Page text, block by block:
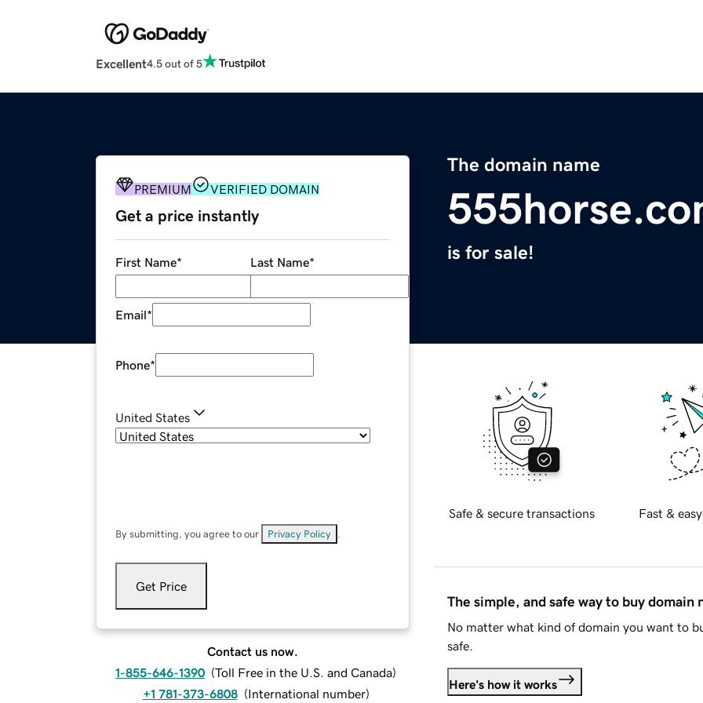
Excellent4.5 out of 5
The domain name
is for sale!
PREMIUM VERIFIED DOMAIN
Get a price instantly
First Name* Last Name*
Email*
Phone*
United States
By submitting, you agree to our Privacy Policy
Get Price
Contact us now.
1-855-646-1390 (Toll Free in the U.S. and Canada)
+1 781-373-6808 (International number)
Safe & secure transactions Fast &
The simple, and safe way to buy domain
No matter what kind of domain you want to
safe.
Here's how it works